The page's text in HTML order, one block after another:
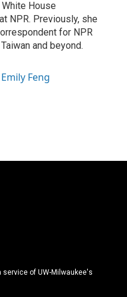
House
NPR. Previously, she
for NPR
and beyond.
Feng
of UW-Milwaukee's